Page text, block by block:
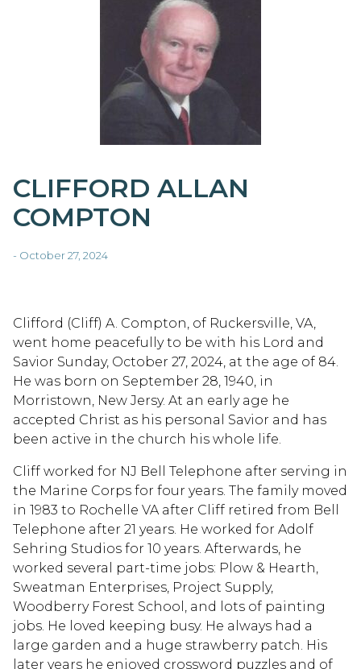
CLIFFORD ALLAN
COMPTON
- October 27, 2024
Clifford (Cliff) A. Compton, of Ruckersville, VA,
went home peacefully to be with his Lord and
Savior Sunday, October 27, 2024, at the age of 84.
He was born on September 28, 1940, in
Morristown, New Jersy. At an early age he
accepted Christ as his personal Savior and has
been active in the church his whole life.
Cliff worked for NJ Bell Telephone after serving in
the Marine Corps for four years. The family moved
in 1983 to Rochelle VA after Cliff retired from Bell
Telephone after 21 years. He worked for Adolf
Sehring Studios for 10 years. Afterwards, he
worked several part-time jobs: Plow & Hearth,
Sweatman Enterprises, Project Supply,
Woodberry Forest School, and lots of painting
jobs. He loved keeping busy. He always had a
large garden and a huge strawberry patch. His
later years he enjoyed crossword puzzles and of